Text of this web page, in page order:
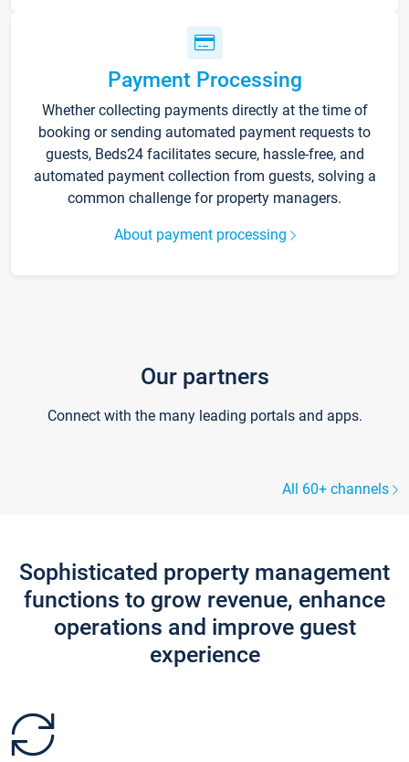
Payment Processing
Whether collecting payments directly at the time of
booking or sending automated payment requests to
guests, Beds24 facilitates secure, hassle-free, and
automated payment collection from guests, solving a
common challenge for property managers.
About payment processing
Our partners
Connect with the many leading portals and apps.
All 60+ channels
Sophisticated property management
functions to grow revenue, enhance
operations and improve guest
experience